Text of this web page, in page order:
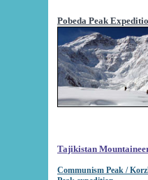
Pobeda Peak
Tajikistan
Communism Peak /